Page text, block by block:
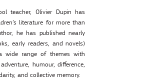
teacher, Olivier Dupin has
literature for more than
he has published nearly
early readers, and novels)
wide range of themes with
humour, difference,
and collective memory.